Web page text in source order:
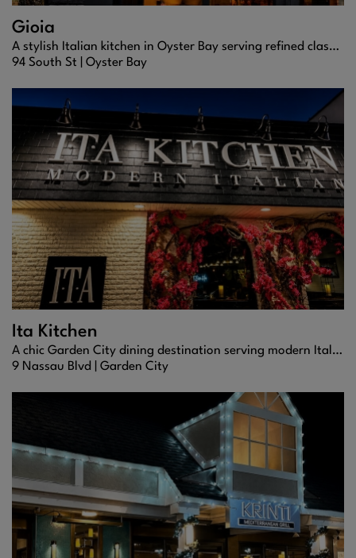
Gioia
A stylish Italian kitchen in Oyster Bay serving refined classics, fresh seafood, and expertly crafted cocktails in a warm, welcoming setting.
94 South St | Oyster Bay
Ita Kitchen
A chic Garden City dining destination serving modern Italian cuisine, handcrafted cocktails, and upscale nightlife energy.
9 Nassau Blvd | Garden City